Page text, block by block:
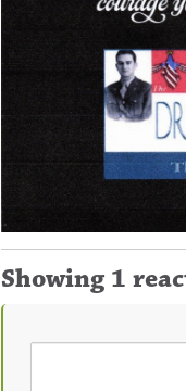
Showing 1